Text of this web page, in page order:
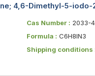
4,6-Dimethyl-5-
Cas Number : 2033-
Formula : C6H8IN3
Shipping conditions